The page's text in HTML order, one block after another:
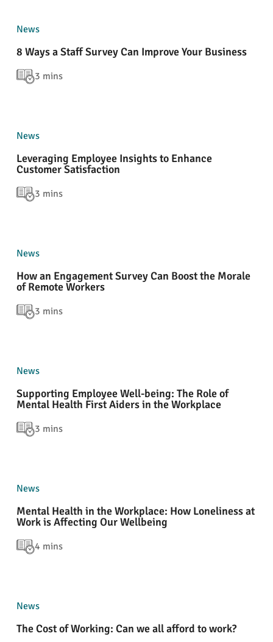
News
8 Ways a Staff Survey Can Improve Your Business
3 mins
News
Leveraging Employee Insights to Enhance
Customer Satisfaction
3 mins
News
How an Engagement Survey Can Boost the Morale
of Remote Workers
3 mins
News
Supporting Employee Well-being: The Role of
Mental Health First Aiders in the Workplace
3 mins
News
Mental Health in the Workplace: How Loneliness at
Work is Affecting Our Wellbeing
4 mins
News
The Cost of Working: Can we all afford to work?